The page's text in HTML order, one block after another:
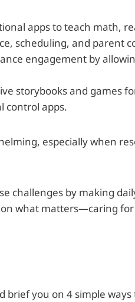
apps to teach math,
scheduling, and parent
engagement by
storybooks and games
control apps.
especially when
challenges by making
what matters—caring
brief you on 4 simple